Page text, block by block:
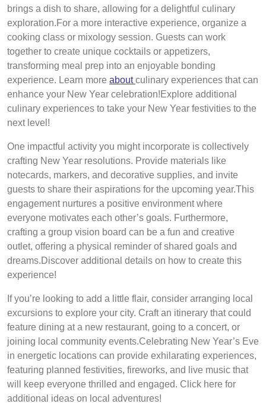
brings a dish to share, allowing for a delightful culinary
exploration.For a more interactive experience, organize a
cooking class or mixology session. Guests can work
together to create unique cocktails or appetizers,
transforming meal prep into an enjoyable bonding
experience. Learn more aboutculinary experiences that can
enhance your New Year celebration!Explore additional
culinary experiences to take your New Year festivities to the
next level!
One impactful activity you might incorporate is collectively
crafting New Year resolutions. Provide materials like
notecards, markers, and decorative supplies, and invite
guests to share their aspirations for the upcoming year.This
engagement nurtures a positive environment where
everyone motivates each other’s goals. Furthermore,
crafting a group vision board can be a fun and creative
outlet, offering a physical reminder of shared goals and
dreams.Discover additional details on how to create this
experience!
If you’re looking to add a little flair, consider arranging local
excursions to explore your city. Craft an itinerary that could
feature dining at a new restaurant, going to a concert, or
joining local community events.Celebrating New Year’s Eve
in energetic locations can provide exhilarating experiences,
featuring planned festivities, fireworks, and live music that
will keep everyone thrilled and engaged. Click here for
additional ideas on local adventures!